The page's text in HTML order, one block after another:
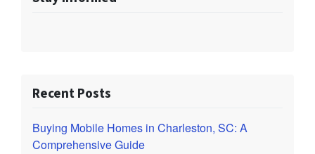
Recent Posts
Buying Mobile Homes in Charleston, SC: A
Comprehensive Guide